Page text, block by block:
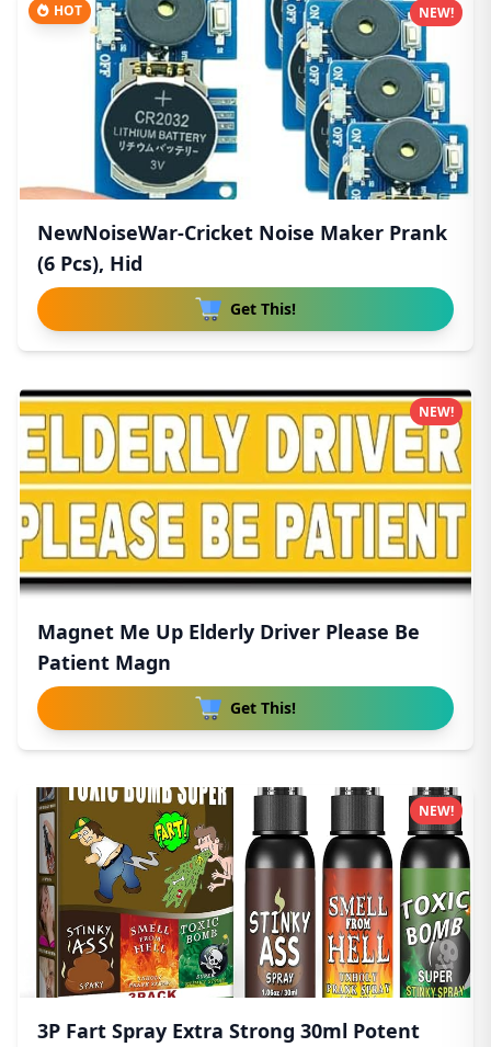
HOT
NewNoiseWar-Cricket Noise Maker Prank
(6 Pcs), Hid
Get This!
NEW!
Magnet Me Up Elderly Driver Please Be
Patient Magn
Get This!
NEW!
3P Fart Spray Extra Strong 30ml Potent
NEW!